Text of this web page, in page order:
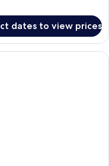
dates to view prices
room with a bed, desk,